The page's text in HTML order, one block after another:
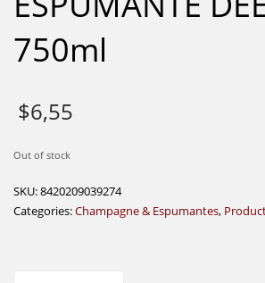
750ml
$6,55
Out of stock
SKU:8420209039274
Categories:Champagne & Espumantes,